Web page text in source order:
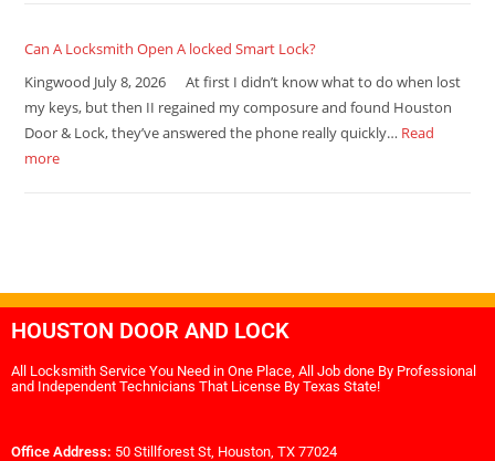
Can A Locksmith Open A locked Smart Lock?
Kingwood July 8, 2026 At first I didn’t know what to do when lost
my keys, but then II regained my composure and found Houston
Door & Lock, they’ve answered the phone really quickly… Read
more
HOUSTON DOOR AND LOCK
All Locksmith Service You Need in One Place, All Job done By Professional
and Independent Technicians That License By Texas State!
Office Address: 50 Stillforest St, Houston, TX 77024